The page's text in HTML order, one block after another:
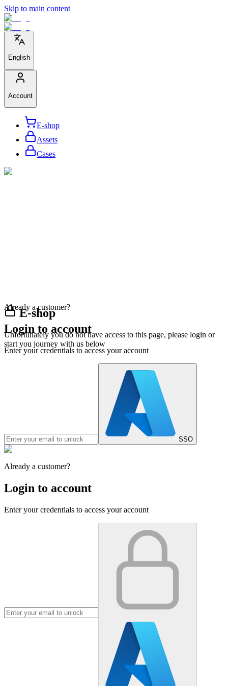
Skip to main content
English
Account
E-shop
Assets
Cases
E-shop
Unfortunately you do not have access to this page, please login or
start you journey with us below
Already a customer?
Login to account
Enter your credentials to access your account
SSO
Already a customer?
Login to account
Enter your credentials to access your account